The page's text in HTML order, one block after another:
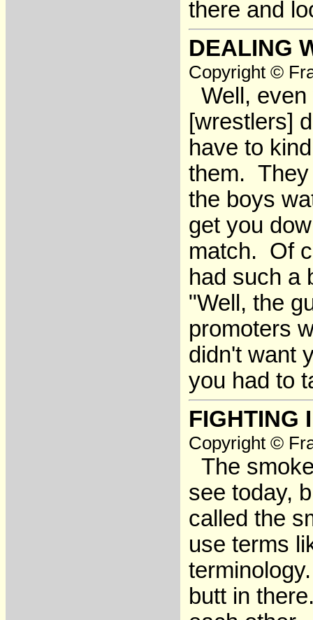
there and
DEALING
Copyright ©
Well,
[wrestlers]
have to
them. They
the boys
get you
match. Of
had such a
"Well, the
promoters
didn't want
you had to
FIGHTING
Copyright ©
The
see today,
called the
use terms
butt in